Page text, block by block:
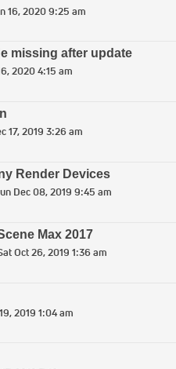
16, 2020 9:25 am
missing after update
2020 4:15 am
17, 2019 3:26 am
Render Devices
Dec 08, 2019 9:45 am
Max 2017
Oct 26, 2019 1:36 am
2019 1:04 am